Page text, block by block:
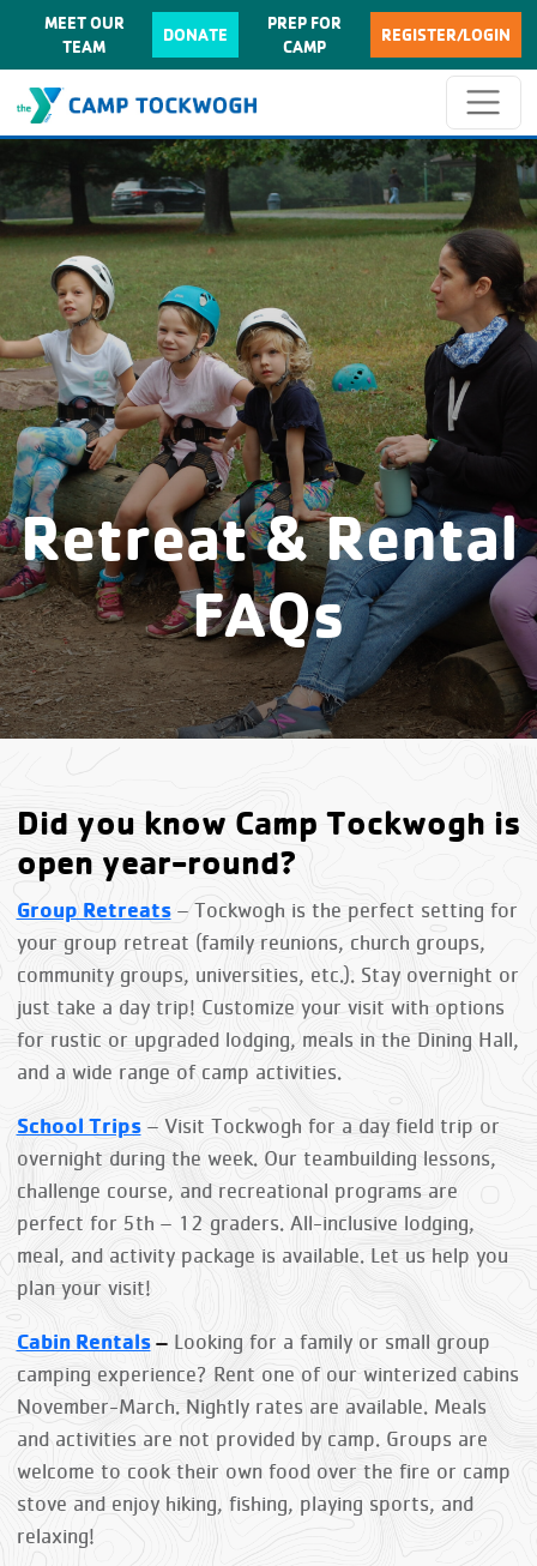
MEET OUR
TEAM
DONATE
PREP FOR
CAMP
REGISTER/LOGIN
Retreat & Rental
FAQs
Did you know Camp Tockwogh is
open year-round?
Group Retreats– Tockwogh is the perfect setting for
your group retreat (family reunions, church groups,
community groups, universities, etc.). Stay overnight or
just take a day trip! Customize your visit with options
for rustic or upgraded lodging, meals in the Dining Hall,
and a wide range of camp activities.
School Trips– Visit Tockwogh for a day field trip or
overnight during the week. Our teambuilding lessons,
challenge course, and recreational programs are
perfect for 5th – 12 graders. All-inclusive lodging,
meal, and activity package is available. Let us help you
plan your visit!
Cabin Rentals–Looking for a family or small group
camping experience? Rent one of our winterized cabins
November-March. Nightly rates are available. Meals
and activities are not provided by camp. Groups are
welcome to cook their own food over the fire or camp
stove and enjoy hiking, fishing, playing sports, and
relaxing!